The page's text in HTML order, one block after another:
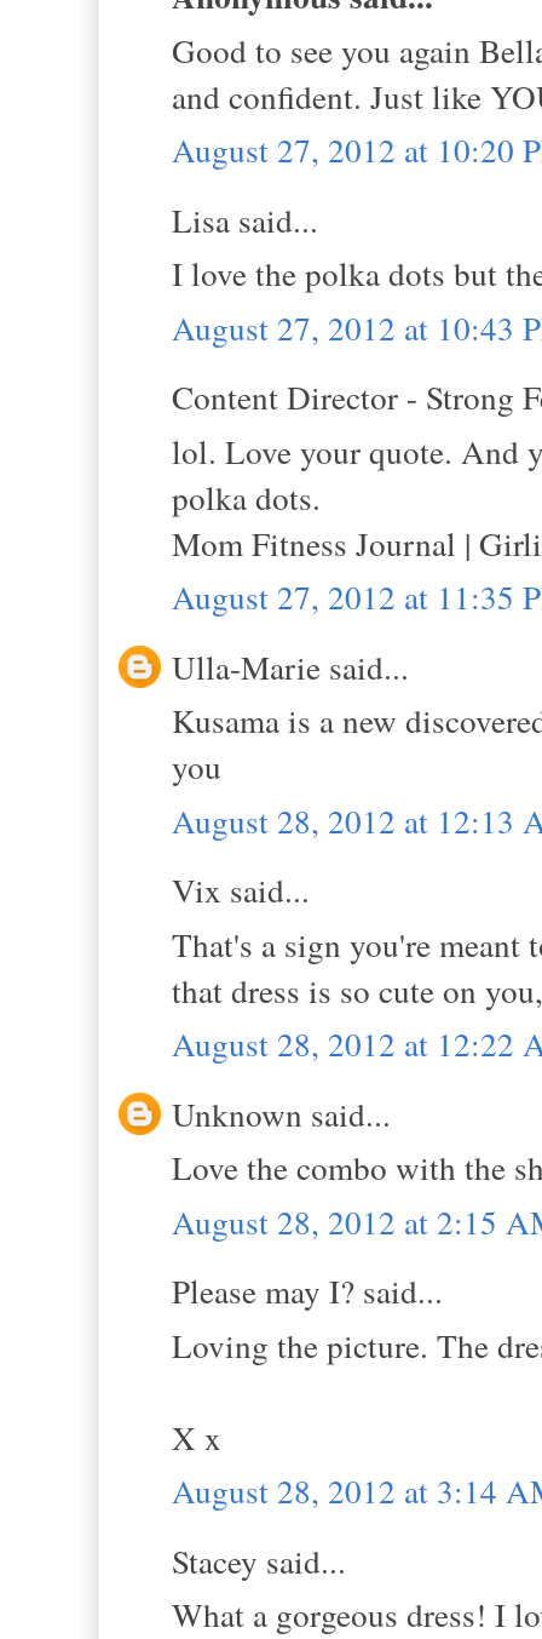
Good to see you again
and confident. Just like
August 27, 2012 at 10:20
Lisa said...
I love the polka dots but
August 27, 2012 at 10:43
Content Director - Strong
lol. Love your quote. And
polka dots.
Mom Fitness Journal |
August 27, 2012 at 11:35
Ulla-Marie said...
Kusama is a new
you
August 28, 2012 at 12:13
Vix said...
That's a sign you're meant
that dress is so cute on
August 28, 2012 at 12:22
Unknown said...
Love the combo with the
August 28, 2012 at 2:15
Please may I? said...
Loving the picture. The
X x
August 28, 2012 at 3:14
Stacey said...
What a gorgeous dress! I